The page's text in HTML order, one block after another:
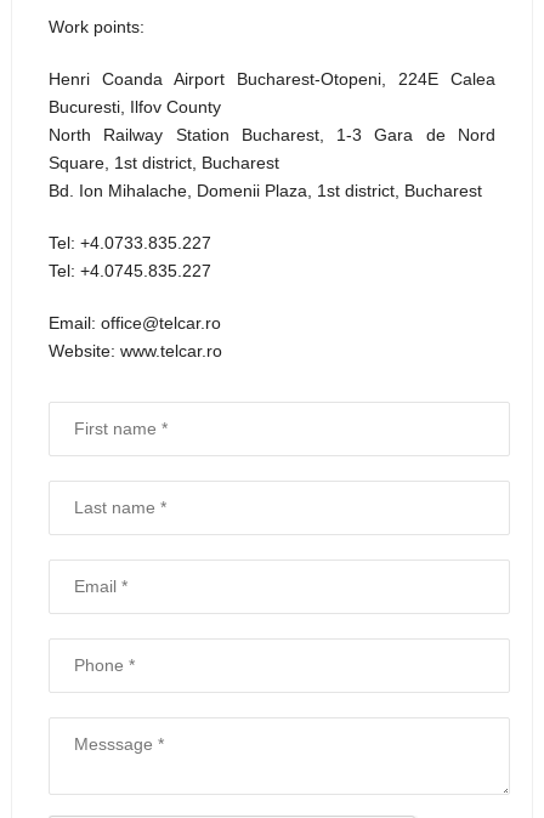
Work points:
Henri Coanda Airport Bucharest-Otopeni, 224E Calea
Bucuresti, Ilfov County
North Railway Station Bucharest, 1-3 Gara de Nord
Square, 1st district, Bucharest
Bd. Ion Mihalache, Domenii Plaza, 1st district, Bucharest
Tel: +4.0733.835.227
Tel: +4.0745.835.227
Email: office@telcar.ro
Website: www.telcar.ro